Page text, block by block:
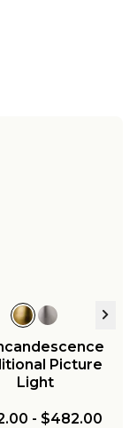
Picture
Light
- $482.00